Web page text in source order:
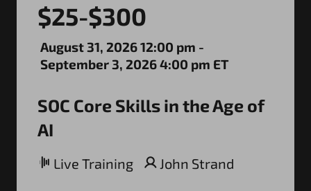
SOC Core Skills in the Age of
AI
Live Training John Strand
$25-$300
August 31, 2026 12:00 pm -
September 3, 2026 4:00 pm ET